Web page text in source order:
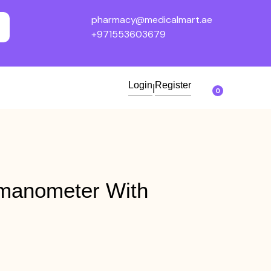
pharmacy@medicalmart.ae
+971553603679
Login Register
0
With